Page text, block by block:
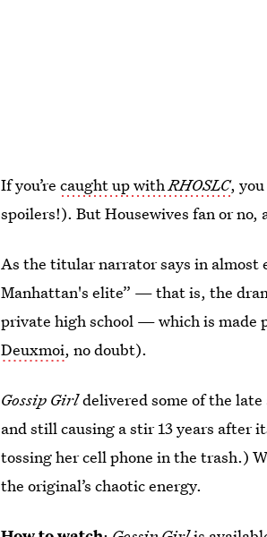
If you’recaught up withRHOSLC,
spoilers!). But Housewives fan or no,
As the titular narrator says in almost
Manhattan's elite” — that is, the
private high school — which is made
Deuxmoi, no doubt).
Gossip Girldelivered some of the late
and still causing a stir 13 years after
tossing her cell phone in the trash.)
the original’s chaotic energy.